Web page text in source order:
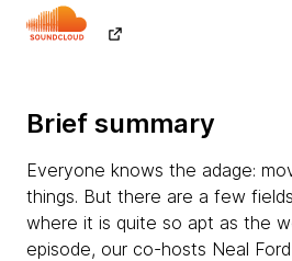
Brief summary
Everyone knows the adage:
things. But there are a few
where it is quite so apt as the
episode, our co-hosts Neal